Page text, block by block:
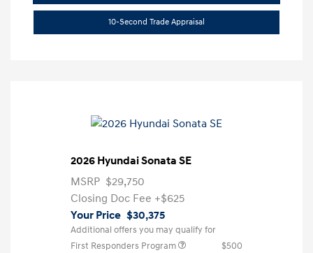
10-Second Trade Appraisal
2026 Hyundai Sonata SE
MSRP $29,750
Closing Doc Fee +$625
Your Price $30,375
Additional offers you may qualify for
First Responders Program
$500